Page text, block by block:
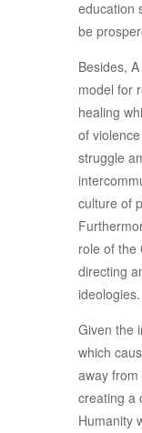
education
be
Besides,
model for
healing
of
struggle
culture of
role of the
directing
ideologies.
Given the
which
away
creating a
Humanity